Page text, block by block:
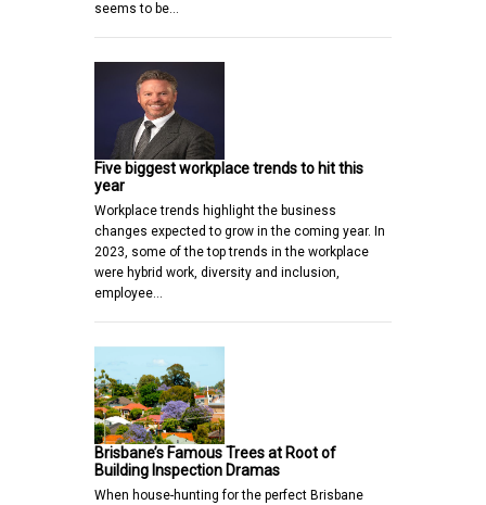
seems to be…
Five biggest workplace trends to hit this
year
Workplace trends highlight the business
changes expected to grow in the coming year. In
2023, some of the top trends in the workplace
were hybrid work, diversity and inclusion,
employee…
Brisbane’s Famous Trees at Root of
Building Inspection Dramas
When house-hunting for the perfect Brisbane